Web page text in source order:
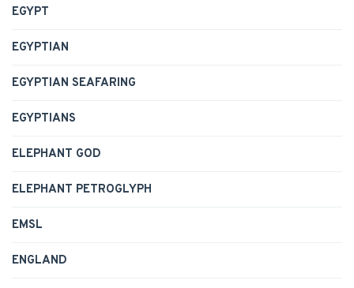
EGYPT
EGYPTIAN
EGYPTIAN SEAFARING
EGYPTIANS
ELEPHANT GOD
ELEPHANT PETROGLYPH
EMSL
ENGLAND